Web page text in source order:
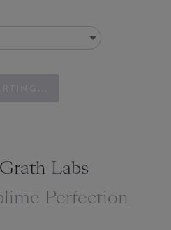
Labs
Perfection